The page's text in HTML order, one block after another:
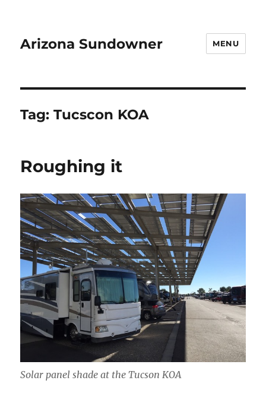
Arizona Sundowner MENU
Tag:Tucscon KOA
Roughing it
Solar panel shade at the Tucson KOA